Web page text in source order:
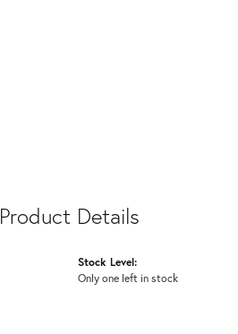
Product Details
Stock Level:
Only one left in stock